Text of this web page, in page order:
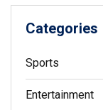
Categories
Sports
Entertainment